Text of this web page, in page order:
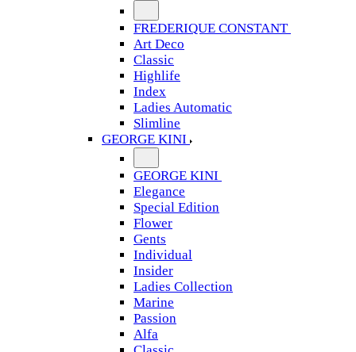
FREDERIQUE CONSTANT
Art Deco
Classic
Highlife
Index
Ladies Automatic
Slimline
GEORGE KINI
GEORGE KINI
Elegance
Special Edition
Flower
Gents
Individual
Insider
Ladies Collection
Marine
Passion
Alfa